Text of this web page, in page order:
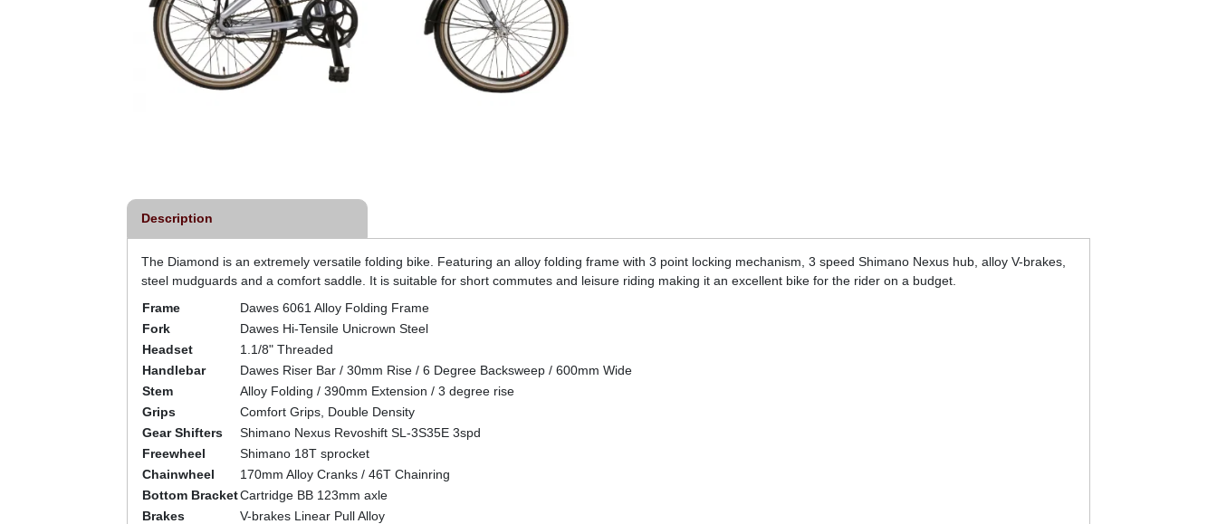
Description
The Diamond is an extremely versatile folding bike. Featuring an alloy folding frame with 3 point locking mechanism, 3 speed Shimano Nexus hub, alloy V-brakes,
steel mudguards and a comfort saddle. It is suitable for short commutes and leisure riding making it an excellent bike for the rider on a budget.
Frame
Dawes 6061 Alloy Folding Frame
Fork
Dawes Hi-Tensile Unicrown Steel
Headset
1.1/8" Threaded
Handlebar
Dawes Riser Bar / 30mm Rise / 6 Degree Backsweep / 600mm Wide
Stem
Alloy Folding / 390mm Extension / 3 degree rise
Grips
Comfort Grips, Double Density
Gear Shifters
Shimano Nexus Revoshift SL-3S35E 3spd
Freewheel
Shimano 18T sprocket
Chainwheel
170mm Alloy Cranks / 46T Chainring
Bottom BracketCartridge BB 123mm axle
Brakes
V-brakes Linear Pull Alloy